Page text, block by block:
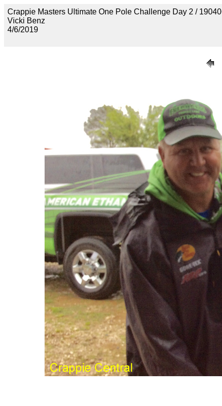
Crappie Masters Ultimate One Pole Challenge Day 2 /
Vicki Benz
4/6/2019